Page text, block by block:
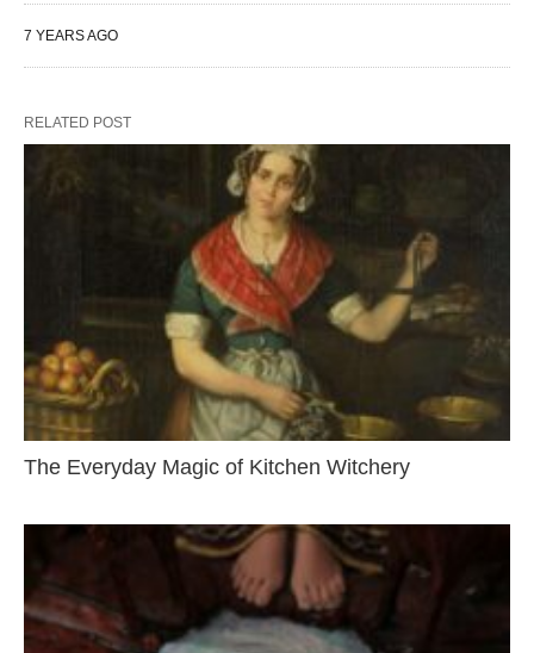
7 YEARS AGO
RELATED POST
The Everyday Magic of Kitchen Witchery